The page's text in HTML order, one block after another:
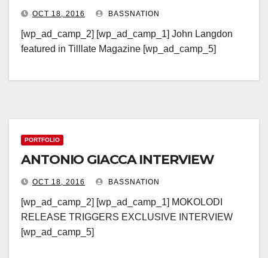
OCT 18, 2016 BASSNATION
[wp_ad_camp_2] [wp_ad_camp_1] John Langdon
featured in Tilllate Magazine [wp_ad_camp_5]
PORTFOLIO
ANTONIO GIACCA INTERVIEW
OCT 18, 2016 BASSNATION
[wp_ad_camp_2] [wp_ad_camp_1] MOKOLODI
RELEASE TRIGGERS EXCLUSIVE INTERVIEW
[wp_ad_camp_5]